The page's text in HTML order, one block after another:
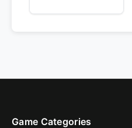
Game Categories